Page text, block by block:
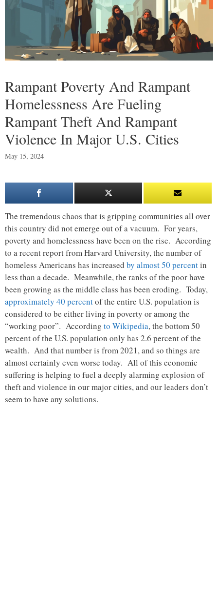
Rampant Poverty And Rampant
Homelessness Are Fueling
Rampant Theft And Rampant
Violence In Major U.S. Cities
May 15, 2024
The tremendous chaos that is gripping communities all over
this country did not emerge out of a vacuum. For years,
poverty and homelessness have been on the rise. According
to a recent report from Harvard University, the number of
homeless Americans has increased by almost 50 percentin
less than a decade. Meanwhile, the ranks of the poor have
been growing as the middle class has been eroding. Today,
approximately 40 percentof the entire U.S. population is
considered to be either living in poverty or among the
“working poor”. According to Wikipedia, the bottom 50
percent of the U.S. population only has 2.6 percent of the
wealth. And that number is from 2021, and so things are
almost certainly even worse today. All of this economic
suffering is helping to fuel a deeply alarming explosion of
theft and violence in our major cities, and our leaders don’t
seem to have any solutions.